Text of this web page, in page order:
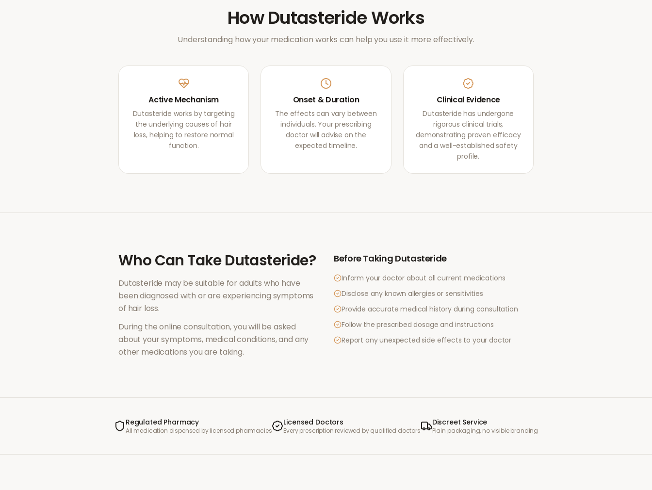
HowDutasterideWorks
Understanding how your medication works can help you use it more effectively.
Active Mechanism
Dutasteride works by targeting
the underlying causes of hair
loss, helping to restore normal
function.
Onset & Duration
The effects can vary between
individuals. Your prescribing
doctor will advise on the
expected timeline.
Clinical Evidence
Dutasteride has undergone
rigorous clinical trials,
demonstrating proven efficacy
and a well-established safety
profile.
Who Can TakeDutasteride?
Dutasteride may be suitable for adults who have
been diagnosed with or are experiencing symptoms
of hair loss.
During the online consultation, you will be asked
about your symptoms, medical conditions, and any
other medications you are taking.
Before Taking Dutasteride
Inform your doctor about all current medications
Disclose any known allergies or sensitivities
Provide accurate medical history during consultation
Follow the prescribed dosage and instructions
Report any unexpected side effects to your doctor
Regulated Pharmacy
All medication dispensed by licensed pharmacies
Licensed Doctors
Every prescription reviewed by qualified doctors
Discreet Service
Plain packaging, no visible branding